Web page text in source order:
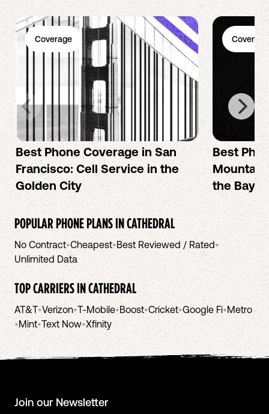
Coverage
Best Phone Coverage in San
Francisco: Cell Service in the
Golden City
Coverage
Best
Mountain
the Bay
POPULAR PHONE PLANS INCATHEDRAL
No Contract•Cheapest•Best Reviewed / Rated•
Unlimited Data
TOP CARRIERS INCATHEDRAL
AT&T•Verizon•T-Mobile•Boost•Cricket•Google Fi•Metro
•Mint•Text Now•Xfinity
Join our Newsletter